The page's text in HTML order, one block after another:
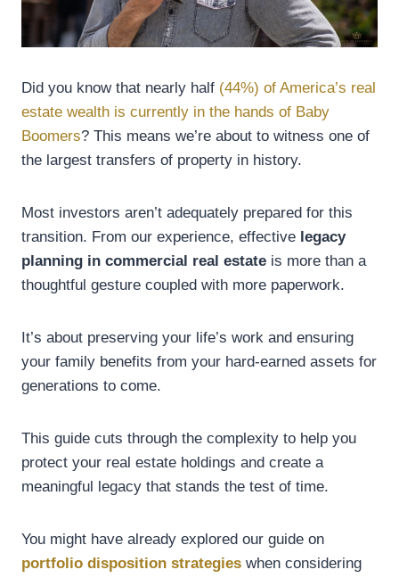
Did you know that nearly half (44%) of America’s real
estate wealth is currently in the hands of Baby
Boomers? This means we’re about to witness one of
the largest transfers of property in history.
Most investors aren’t adequately prepared for this
transition. From our experience, effective legacy
planning in commercial real estate is more than a
thoughtful gesture coupled with more paperwork.
It’s about preserving your life’s work and ensuring
your family benefits from your hard-earned assets for
generations to come.
This guide cuts through the complexity to help you
protect your real estate holdings and create a
meaningful legacy that stands the test of time.
You might have already explored our guide on
portfolio disposition strategies when considering